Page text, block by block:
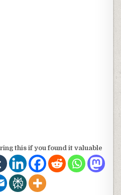
this if you found it valuable